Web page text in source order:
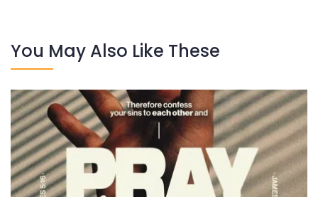
You May Also Like These